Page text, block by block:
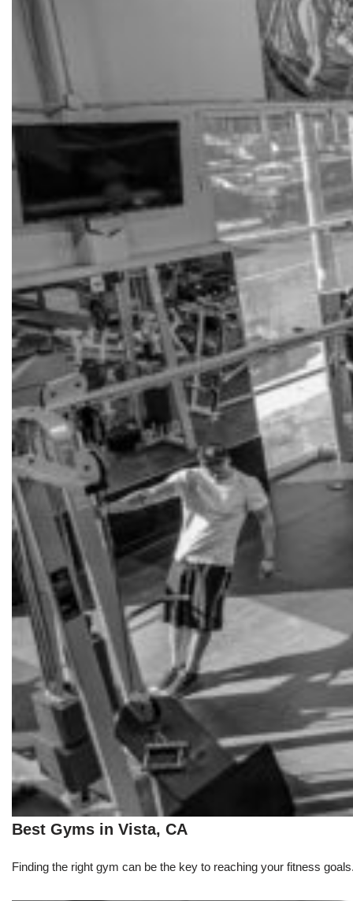
Best Gyms in Vista, CA
Finding the right gym can be the key to reaching your fitness